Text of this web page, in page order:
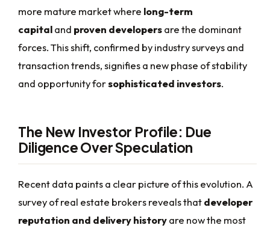
more mature market where long-term
capitaland proven developersare the dominant
forces. This shift, confirmed by industry surveys and
transaction trends, signifies a new phase of stability
and opportunity forsophisticated investors.
The New Investor Profile: Due
Diligence Over Speculation
Recent data paints a clear picture of this evolution. A
survey of real estate brokers reveals thatdeveloper
reputation and delivery historyare now the most